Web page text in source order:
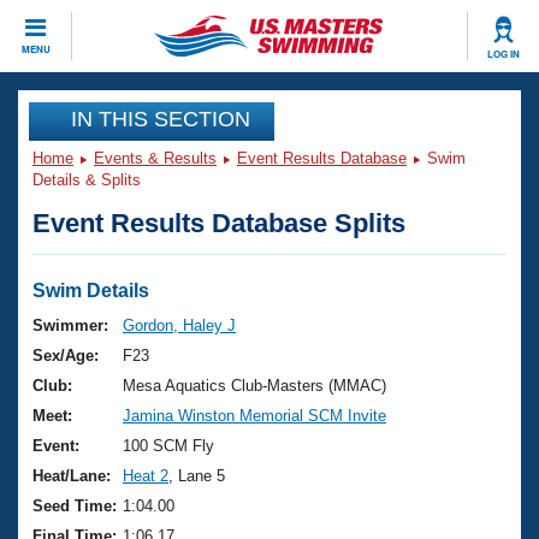
MENU LOG IN
CLOSE
Training
Workout Library
Articles And Videos
Swimming 101
Training Plans
Swimming Guides
Video Stroke Analysis
Club Finder
Events
Virtual And Fitness Events
2026 Summer Nationals
National Championships
Results And Rankings
Club Finder
Workout Library
About Us
What Is Masters Swimming?
USMS Community
Join
IN THIS SECTION
Home Events & Results Event Results Database
Swim
Details & Splits
Event Results Database Splits
Swim Details
Swimmer:
Gordon, Haley J
Sex/Age:
F23
Club:
Mesa Aquatics Club-Masters (MMAC)
Meet:
Jamina Winston Memorial SCM Invite
Event:
100 SCM Fly
Heat/Lane:
Heat 2 , Lane 5
Seed Time: 1:04.00